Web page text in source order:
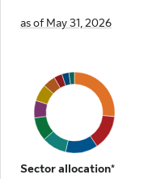
as of May 31, 2026
Sector allocation*